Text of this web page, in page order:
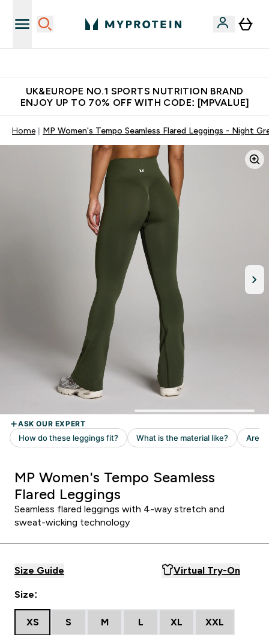
UK&EUROPE NO.1 SPORTS NUTRITION BRAND
ENJOY UP TO 70% OFF WITH CODE: [MPVALUE]
Home MP Women's Tempo Seamless Flared Leggings - Night
MP Women's Tempo Seamless
Flared Leggings
Seamless flared leggings with 4-way stretch and
sweat-wicking technology
Size Guide Virtual Try-On
Size:
XS S M L XL XXL